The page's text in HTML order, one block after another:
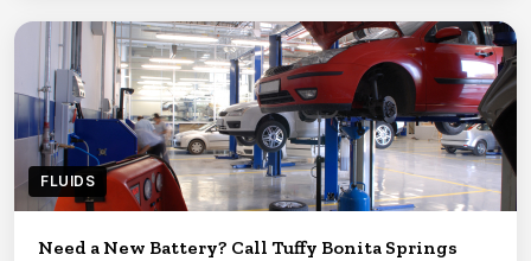
FLUIDS
Need a New Battery? Call Tuffy Bonita Springs